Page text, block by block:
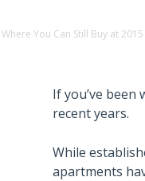
You Can Still Buy at
If you’ve been
recent years.
While
apartments